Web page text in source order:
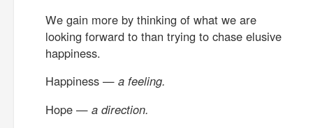
We gain more by thinking of what we are
looking forward to than trying to chase elusive
happiness.
Happiness — a feeling.
Hope — a direction.